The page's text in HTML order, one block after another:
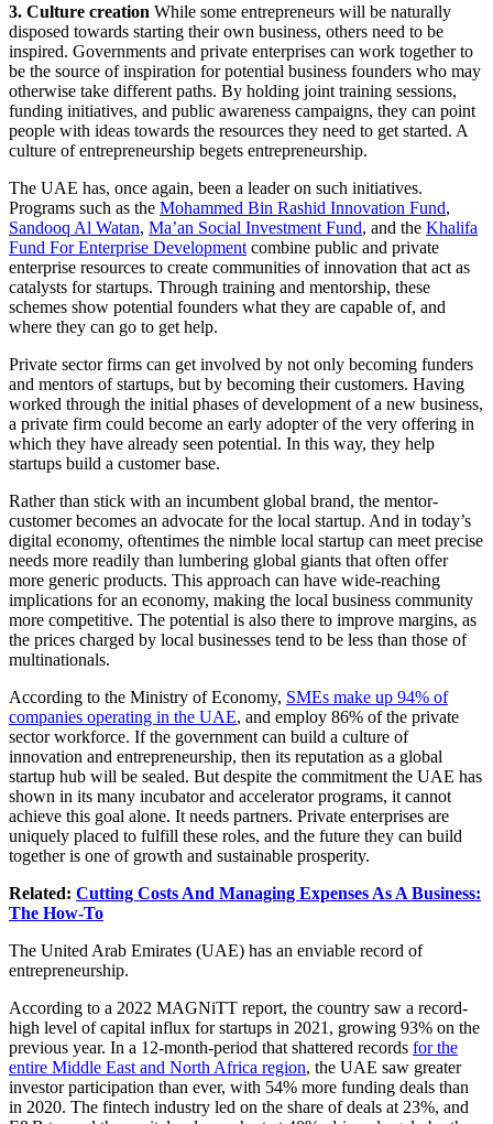
3. Culture creation While some entrepreneurs will be naturally
disposed towards starting their own business, others need to be
inspired. Governments and private enterprises can work together to
be the source of inspiration for potential business founders who may
otherwise take different paths. By holding joint training sessions,
funding initiatives, and public awareness campaigns, they can point
people with ideas towards the resources they need to get started. A
culture of entrepreneurship begets entrepreneurship.
The UAE has, once again, been a leader on such initiatives.
Programs such as the Mohammed Bin Rashid Innovation Fund,
Sandooq Al Watan, Ma’an Social Investment Fund, and the Khalifa
Fund For Enterprise Development combine public and private
enterprise resources to create communities of innovation that act as
catalysts for startups. Through training and mentorship, these
schemes show potential founders what they are capable of, and
where they can go to get help.
Private sector firms can get involved by not only becoming funders
and mentors of startups, but by becoming their customers. Having
worked through the initial phases of development of a new business,
a private firm could become an early adopter of the very offering in
which they have already seen potential. In this way, they help
startups build a customer base.
Rather than stick with an incumbent global brand, the mentor-
customer becomes an advocate for the local startup. And in today’s
digital economy, oftentimes the nimble local startup can meet precise
needs more readily than lumbering global giants that often offer
more generic products. This approach can have wide-reaching
implications for an economy, making the local business community
more competitive. The potential is also there to improve margins, as
the prices charged by local businesses tend to be less than those of
multinationals.
According to the Ministry of Economy, SMEs make up 94% of
companies operating in the UAE, and employ 86% of the private
sector workforce. If the government can build a culture of
innovation and entrepreneurship, then its reputation as a global
startup hub will be sealed. But despite the commitment the UAE has
shown in its many incubator and accelerator programs, it cannot
achieve this goal alone. It needs partners. Private enterprises are
uniquely placed to fulfill these roles, and the future they can build
together is one of growth and sustainable prosperity.
Related: Cutting Costs And Managing Expenses As A Business:
The How-To
The United Arab Emirates (UAE) has an enviable record of
entrepreneurship.
According to a 2022 MAGNiTT report, the country saw a record-
high level of capital influx for startups in 2021, growing 93% on the
previous year. In a 12-month-period that shattered records for the
entire Middle East and North Africa region, the UAE saw greater
investor participation than ever, with 54% more funding deals than
in 2020. The fintech industry led on the share of deals at 23%, and